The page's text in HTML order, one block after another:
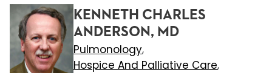
KENNETH CHARLES
ANDERSON, MD
Pulmonology,
Hospice And Palliative Care,